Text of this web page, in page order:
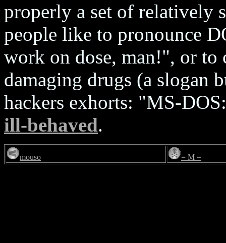
properly a set of relatively
people like to pronounce
work on dose, man!", or to
damaging drugs (a slogan
hackers exhorts: "MS-
ill-behaved.
mouso = M =